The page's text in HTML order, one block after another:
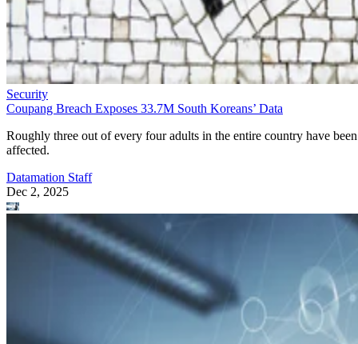
Security
Coupang Breach Exposes 33.7M South Koreans’ Data
Roughly three out of every four adults in the entire country have been
affected.
Datamation Staff
Dec 2, 2025